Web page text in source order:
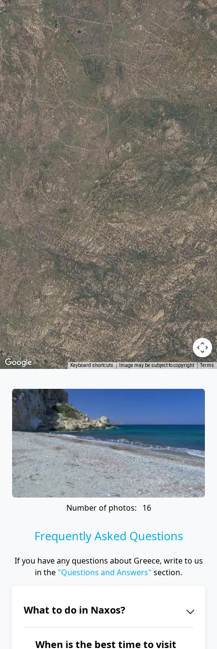
Keyboard shortcuts Image may be subject to copyright Terms
Number of photos: 16
Frequently Asked Questions
If you have any questions about Greece, write to us
in the "Questions and Answers" section.
What to do in Naxos?
When is the best time to visit